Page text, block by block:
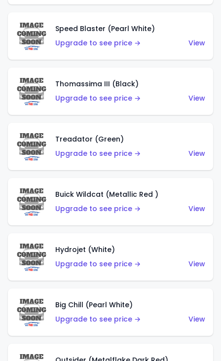
Speed Blaster (Pearl White)
Upgrade to see price →
View
Thomassima III (Black)
Upgrade to see price →
View
Treadator (Green)
Upgrade to see price →
View
Buick Wildcat (Metallic Red )
Upgrade to see price →
View
Hydrojet (White)
Upgrade to see price →
View
Big Chill (Pearl White)
Upgrade to see price →
View